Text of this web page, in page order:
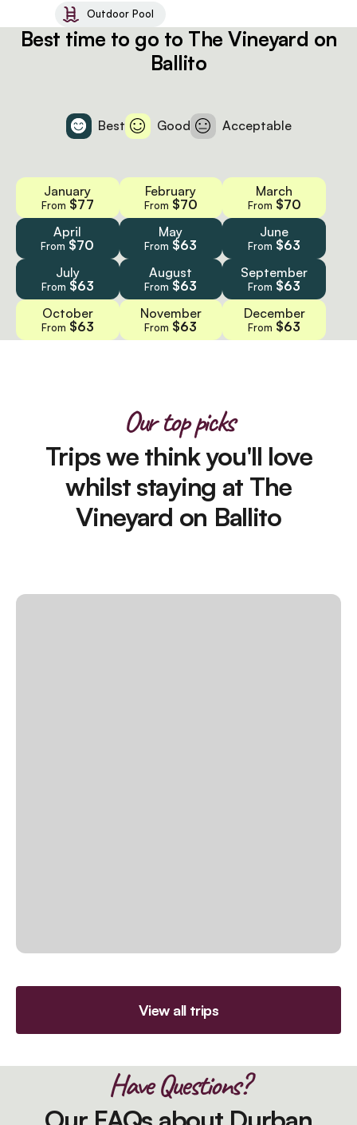
Outdoor Pool
Best time to go to The Vineyard on
Ballito
Best Good Acceptable
January
From $77
February
From $70
March
From $70
April
From $70
May
From $63
June
From $63
July
From $63
August
From $63
September
From $63
October
From $63
November
From $63
December
From $63
Our top picks
Trips we think you'll love
whilst staying at The
Vineyard on Ballito
View all trips
Have Questions?